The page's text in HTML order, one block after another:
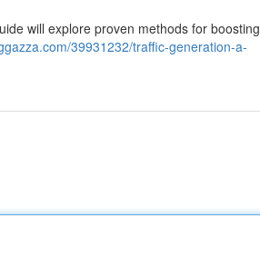
will explore proven methods for boosting
39931232/traffic-generation-a-